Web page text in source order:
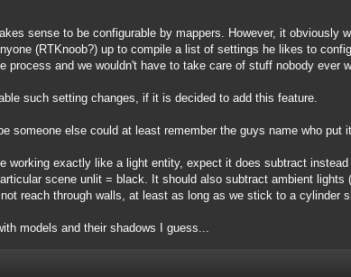
sense to be configurable by mappers. However, it obviously
(RTKnoob?) up to compile a list of settings he likes to
process and we wouldn't have to take care of stuff nobody ever
such setting changes, if it is decided to add this feature.
someone else could at least remember the guys name who put
working exactly like a light entity, expect it does subtract
scene unlit = black. It should also subtract ambient
reach through walls, at least as long as we stick to a cylinder
models and their shadows I guess...